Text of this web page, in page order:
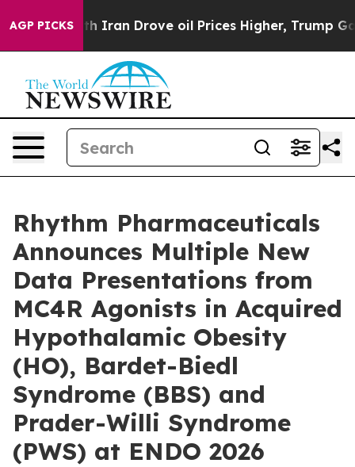
AGP PICKS
Drove oil Prices Higher, Trump Gave Politically
Rhythm Pharmaceuticals
Announces Multiple New
Data Presentations from
MC4R Agonists in Acquired
Hypothalamic Obesity
(HO), Bardet-Biedl
Syndrome (BBS) and
Prader-Willi Syndrome
(PWS) at ENDO 2026